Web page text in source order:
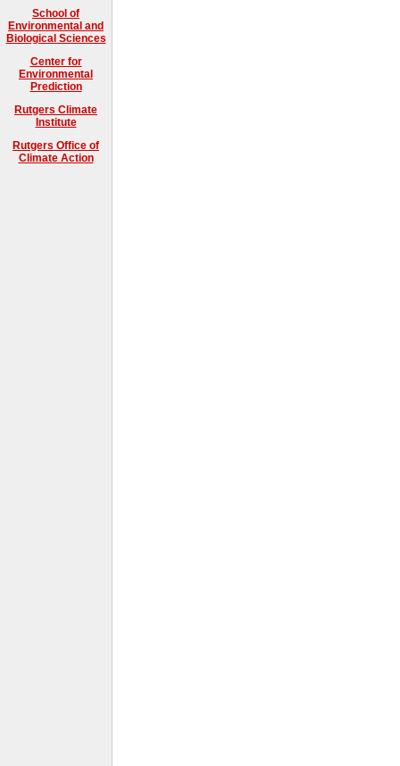
School of
Environmental and
Biological Sciences
Center for
Environmental
Prediction
Rutgers Climate
Institute
Rutgers Office of
Climate Action